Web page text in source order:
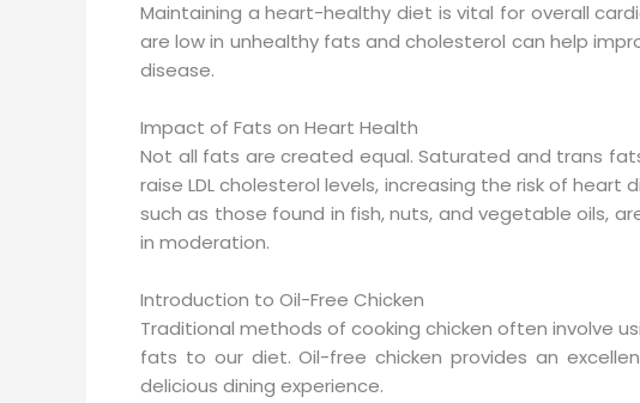
Maintaining a heart-healthy diet is vital for overall
are low in unhealthy fats and cholesterol can help
disease.
Impact of Fats on Heart Health
Not all fats are created equal. Saturated and trans
raise LDL cholesterol levels, increasing the risk of
such as those found in fish, nuts, and vegetable oils,
in moderation.
Introduction to Oil-Free Chicken
Traditional methods of cooking chicken often involve
fats to our diet. Oil-free chicken provides an
delicious dining experience.